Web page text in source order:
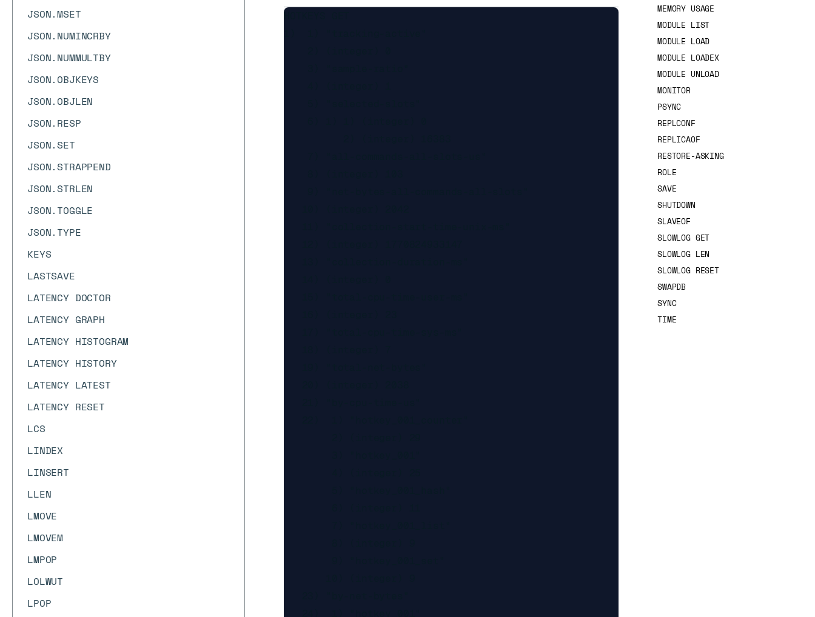
JSON.MSET
JSON.NUMINCRBY
JSON.NUMMULTBY
JSON.OBJKEYS
JSON.OBJLEN
JSON.RESP
JSON.SET
JSON.STRAPPEND
JSON.STRLEN
JSON.TOGGLE
JSON.TYPE
KEYS
LASTSAVE
LATENCY DOCTOR
LATENCY GRAPH
LATENCY HISTOGRAM
LATENCY HISTORY
LATENCY LATEST
LATENCY RESET
LCS
LINDEX
LINSERT
LLEN
LMOVE
LMOVEM
LMPOP
LOLWUT
LPOP
MEMORY USAGE
MODULE LIST
MODULE LOAD
MODULE LOADEX
MODULE UNLOAD
MONITOR
PSYNC
REPLCONF
REPLICAOF
RESTORE-ASKING
ROLE
SAVE
SHUTDOWN
SLAVEOF
SLOWLOG GET
SLOWLOG LEN
SLOWLOG RESET
SWAPDB
SYNC
TIME